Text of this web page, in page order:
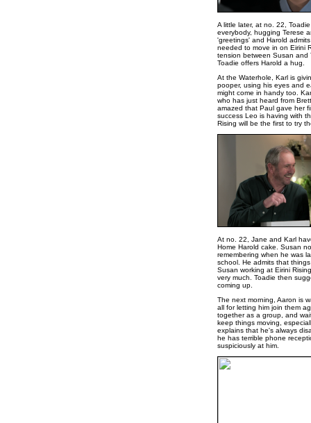
A little later, at no. 22,
everybody, hugging Terese
'greetings' and Harold
needed to move in on Eirini
tension between Susan and
Toadie offers Harold a hug.
At the Waterhole, Karl is
pooper, using his eyes and
might come in handy too.
who has just heard from
amazed that Paul gave her
success Leo is having with
Rising will be the first to try
At no. 22, Jane and Karl
Home Harold cake. Susan
remembering when he was
school. He admits that
Susan working at Eirini
very much. Toadie then
coming up.
The next morning, Aaron is
all for letting him join them
together as a group, and
keep things moving,
explains that he's always
he has terrible phone
suspiciously at him.